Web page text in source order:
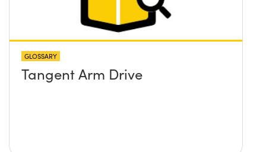
GLOSSARY
Tangent Arm Drive